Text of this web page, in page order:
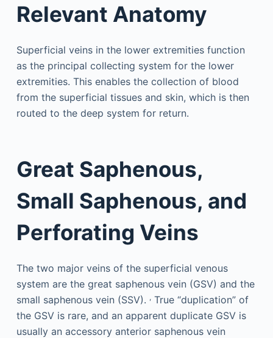
Relevant Anatomy
Superficial veins in the lower extremities function
as the principal collecting system for the lower
extremities. This enables the collection of blood
from the superficial tissues and skin, which is then
routed to the deep system for return.
Great Saphenous,
Small Saphenous, and
Perforating Veins
The two major veins of the superficial venous
system are the great saphenous vein (GSV) and the
small saphenous vein (SSV). ,True “duplication” of
the GSV is rare, and an apparent duplicate GSV is
usually an accessory anterior saphenous vein